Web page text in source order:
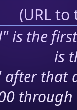
(URL
is the
is
after that
through